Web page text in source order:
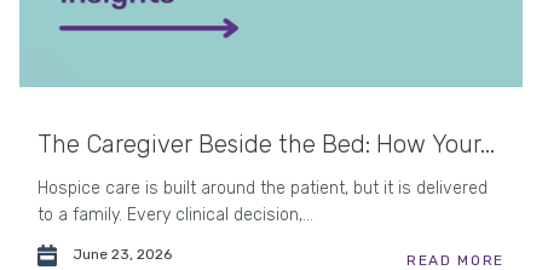
The Caregiver Beside the Bed: How Your...
Hospice care is built around the patient, but it is delivered
to a family. Every clinical decision,...
June 23, 2026 READ MORE